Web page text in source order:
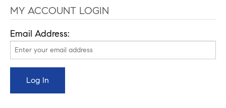
MY ACCOUNT LOGIN
Email Address: